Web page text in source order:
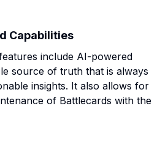
Capabilities
include AI-powered
source of truth that is always
insights. It also allows for
of Battlecards with the